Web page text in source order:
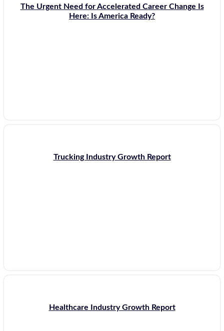
The Urgent Need for Accelerated Career Change Is
Here: Is America Ready?
Trucking Industry Growth Report
Healthcare Industry Growth Report